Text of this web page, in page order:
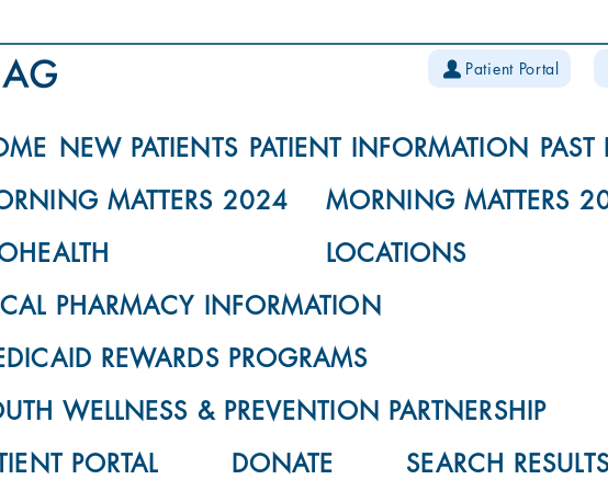
Patient Portal
NEW PATIENTS PATIENT INFORMATION
MATTERS 2024
MORNING MATTERS
LOCATIONS
PHARMACY INFORMATION
REWARDS PROGRAMS
WELLNESS & PREVENTION PARTNERSHIP
PORTAL
DONATE SEARCH